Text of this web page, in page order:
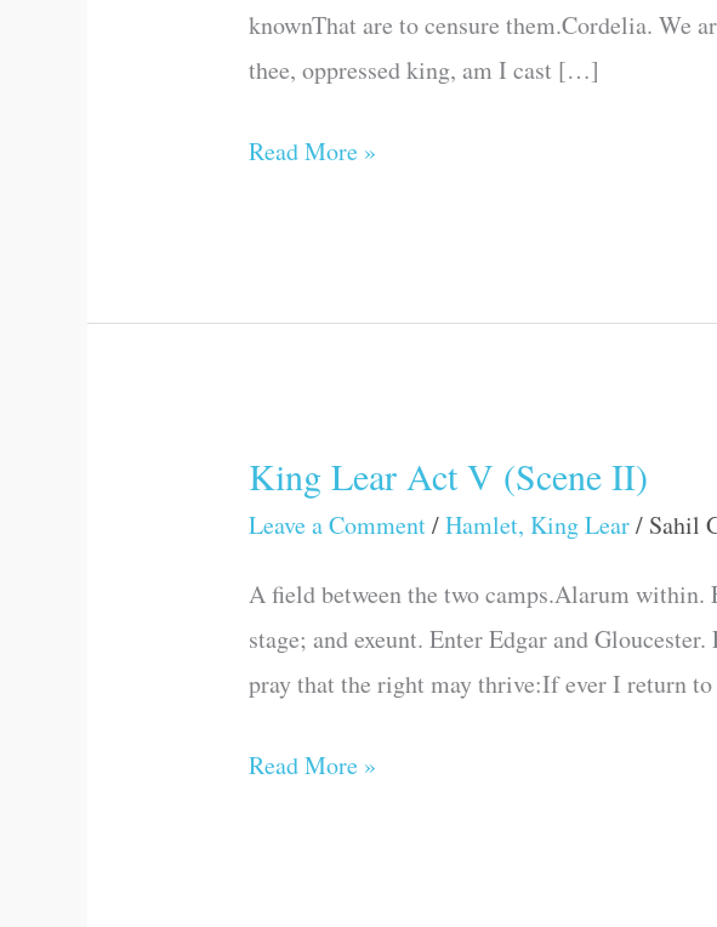
knownThat are to censure them.Cordelia. We
thee, oppressed king, am I cast […]
III)
Read More »
King Lear Act V (Scene II)
Leave a Comment/Hamlet, King Lear/ Sahil
A field between the two camps.Alarum within.
stage; and exeunt. Enter Edgar and
pray that the right may thrive:If ever I return
King
Lear
V
(Scene
II)
Read More »